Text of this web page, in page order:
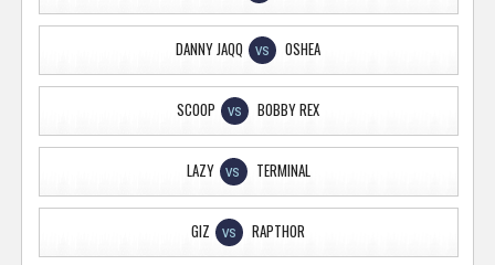
DANNY JAQQ VS OSHEA
SCOOP VS BOBBY REX
LAZY VS TERMINAL
GIZ VS RAPTHOR